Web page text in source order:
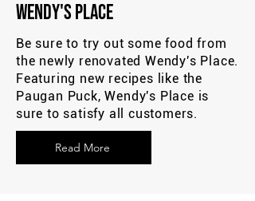
Wendy's Place
Be sure to try out some food from
the newly renovated Wendy's Place.
Featuring new recipes like the
Paugan Puck, Wendy's Place is
sure to satisfy all customers.
Read More